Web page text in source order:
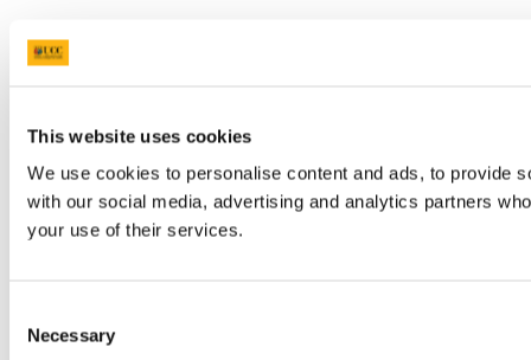
This website uses cookies
We use cookies to personalise content and ads, to provide
with our social media, advertising and analytics partners
your use of their services.
Selection
Necessary